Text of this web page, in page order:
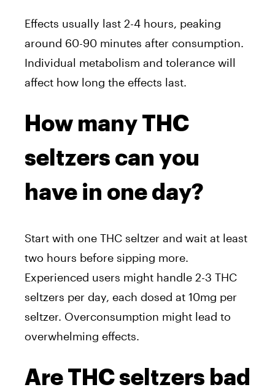
Effects usually last 2-4 hours, peaking
around 60-90 minutes after consumption.
Individual metabolism and tolerance will
affect how long the effects last.
How many THC
seltzers can you
have in one day?
Start with one THC seltzer and wait at least
two hours before sipping more.
Experienced users might handle 2-3 THC
seltzers per day, each dosed at 10mg per
seltzer. Overconsumption might lead to
overwhelming effects.
Are THC seltzers bad